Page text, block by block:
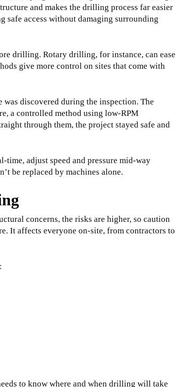
and makes the drilling process far easier
safe access without damaging surrounding
drilling. Rotary drilling, for instance, can ease
give more control on sites that come with
discovered during the inspection. The
a controlled method using low-RPM
through them, the project stayed safe and
time, adjust speed and pressure mid-way
be replaced by machines alone.
concerns, the risks are higher, so caution
It affects everyone on-site, from contractors to
to know where and when drilling will take